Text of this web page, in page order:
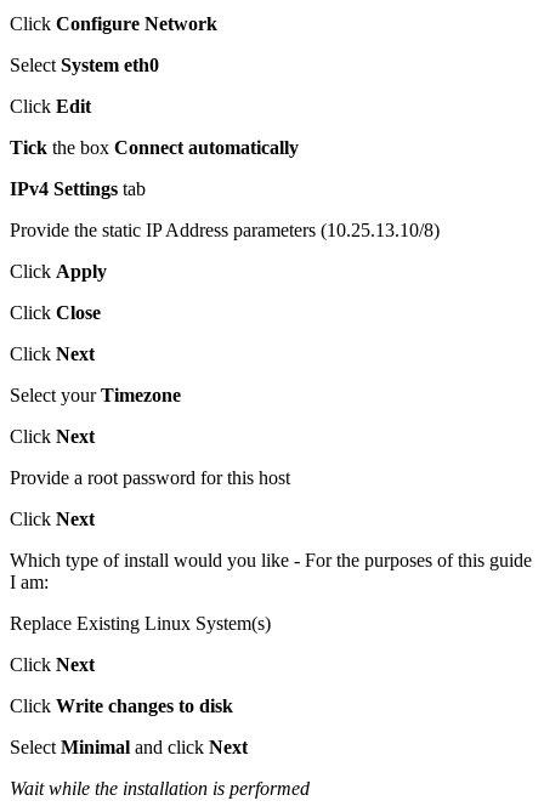
Click Configure Network
Select System eth0
Click Edit
Tick the box Connect automatically
IPv4 Settings tab
Provide the static IP Address parameters (10.25.13.10/8)
Click Apply
Click Close
Click Next
Select yourTimezone
Click Next
Provide a root password for this host
Click Next
Which type of install would you like - For the purposes of this guide
I am:
Replace Existing Linux System(s)
Click Next
Click Write changes to disk
Select Minimal and click Next
Wait while the installation is performed